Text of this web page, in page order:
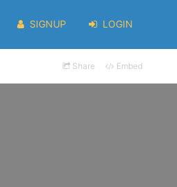
SIGNUP LOGIN
Share Embed